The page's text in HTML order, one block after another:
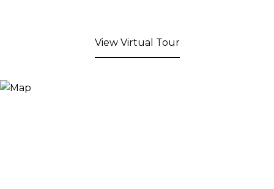
View Virtual Tour